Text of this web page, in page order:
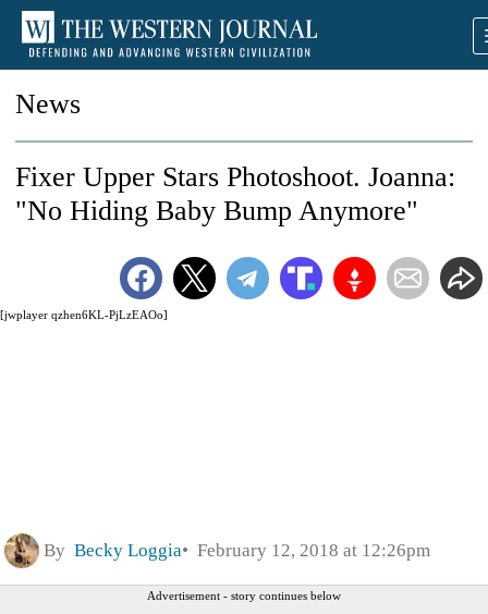
News
[jwplayer qzhen6KL-PjLzEAOo]
Fixer Upper Stars Photoshoot. Joanna:
"No Hiding Baby Bump Anymore"
By Becky Loggia February 12, 2018 at 12:26pm
Advertisement - story continues below